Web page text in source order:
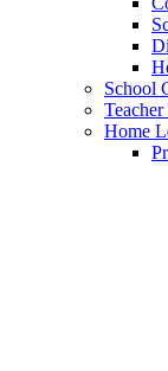
School
Home